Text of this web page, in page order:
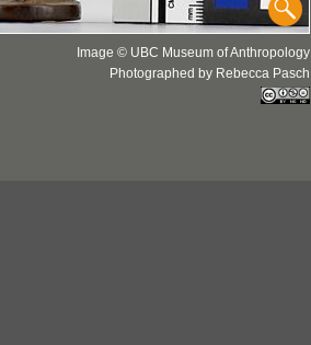
Image © UBC Museum of Anthropology
Photographed by Rebecca Pasch